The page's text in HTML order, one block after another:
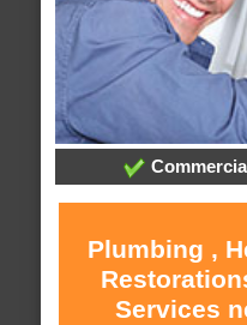
Plumbing ,
Services